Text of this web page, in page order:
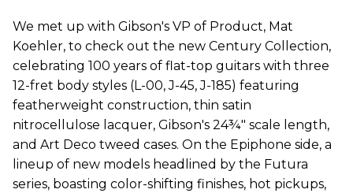
We met up with Gibson's VP of Product, Mat
Koehler, to check out the new Century Collection,
celebrating 100 years of flat-top guitars with three
12-fret body styles (L-00, J-45, J-185) featuring
featherweight construction, thin satin
nitrocellulose lacquer, Gibson's 24¾" scale length,
and Art Deco tweed cases. On the Epiphone side, a
lineup of new models headlined by the Futura
series, boasting color-shifting finishes, hot pickups,